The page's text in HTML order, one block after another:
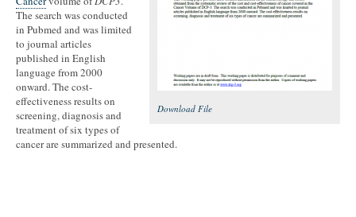
Download File
The search was conducted
in Pubmed and was limited
to journal articles
published in English
language from 2000
onward. The cost-
effectiveness results on
screening, diagnosis and
treatment of six types of
cancer are summarized and presented.